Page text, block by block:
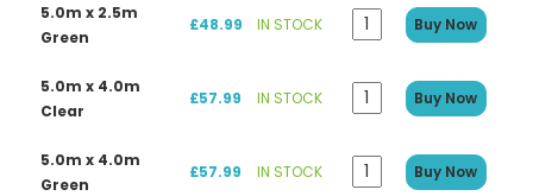
5.0m x 2.5m
Green
£48.99 IN STOCK Buy Now
5.0m x 4.0m
Clear
£57.99 IN STOCK Buy Now
5.0m x 4.0m
Green
£57.99 IN STOCK Buy Now